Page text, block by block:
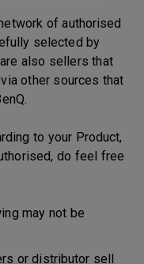
of authorised
selected by
also sellers that
other sources that
to your Product,
do feel free
may not be
or distributor sell